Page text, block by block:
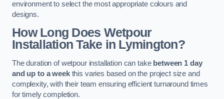
environment to select the most appropriate colours and
designs.
How Long Does Wetpour
Installation Take in Lymington?
The duration of wetpour installation can take between 1 day
and up to a weekthis varies based on the project size and
complexity, with their team ensuring efficient turnaround times
for timely completion.